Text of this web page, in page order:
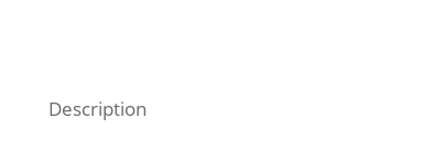
Description